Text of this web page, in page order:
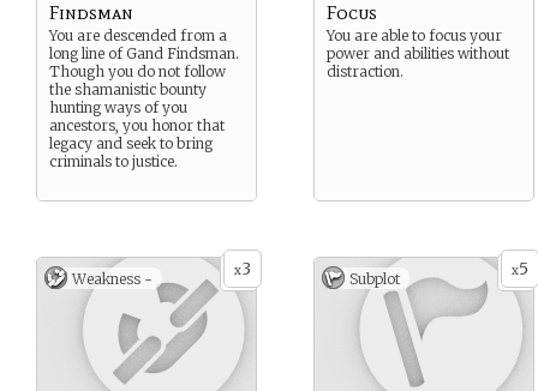
Findsman
You are descended from a
long line of Gand Findsman.
Though you do not follow
the shamanistic bounty
hunting ways of you
ancestors, you honor that
legacy and seek to bring
criminals to justice.
Focus
You are able to focus your
power and abilities without
distraction.
x3
Weakness - x5
Subplot